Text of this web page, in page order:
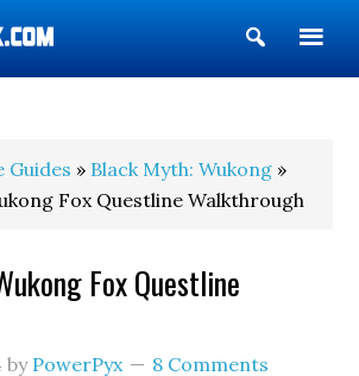
Show
Search
Guides » Black Myth: Wukong »
Fox Questline Walkthrough
Fox Questline
by PowerPyx 8 Comments